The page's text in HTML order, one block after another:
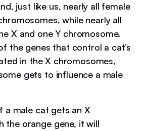
just like us, nearly all female
while nearly all
X and one Y chromosome.
the genes that control a cat’s
in the X chromosomes,
gets to influence a male
a male cat gets an X
the orange gene, it will